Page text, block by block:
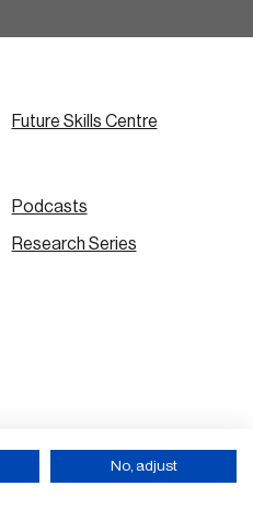
Future Skills Centre
Podcasts
Research Series
No, adjust